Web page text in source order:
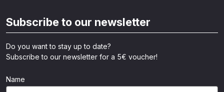
Subscribe to our newsletter
Do you want to stay up to date?
Subscribe to our newsletter for a 5€ voucher!
Name